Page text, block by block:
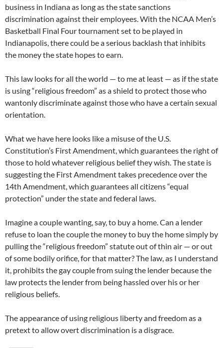
business in Indiana as long as the state sanctions
discrimination against their employees. With the NCAA Men’s
Basketball Final Four tournament set to be played in
Indianapolis, there could be a serious backlash that inhibits
the money the state hopes to earn.
This law looks for all the world — to me at least — as if the state
is using “religious freedom” as a shield to protect those who
wantonly discriminate against those who have a certain sexual
orientation.
What we have here looks like a misuse of the U.S.
Constitution’s First Amendment, which guarantees the right of
those to hold whatever religious belief they wish. The state is
suggesting the First Amendment takes precedence over the
14th Amendment, which guarantees all citizens “equal
protection” under the state and federal laws.
Imagine a couple wanting, say, to buy a home. Can a lender
refuse to loan the couple the money to buy the home simply by
pulling the “religious freedom” statute out of thin air — or out
of some bodily orifice, for that matter? The law, as I understand
it, prohibits the gay couple from suing the lender because the
law protects the lender from being hassled over his or her
religious beliefs.
The appearance of using religious liberty and freedom as a
pretext to allow overt discrimination is a disgrace.